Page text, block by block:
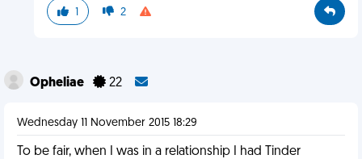
1 2
Opheliae 22
Wednesday 11 November 2015 18:29
To be fair, when I was in a relationship I had Tinder